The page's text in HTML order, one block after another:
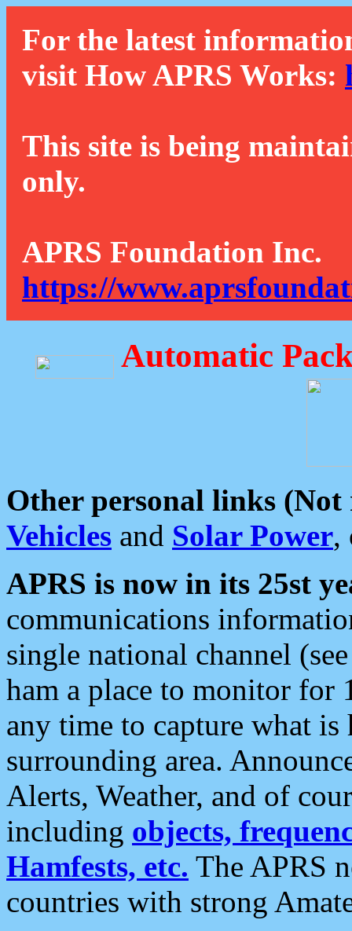
For the latest
visit How APRS Works:
This site is being
only.
APRS Foundation Inc.
https://
Automatic
Other personal links (Not
Vehicles and Solar Power,
APRS is now in its 25st
communications
single national channel
ham a place to monitor for
any time to capture what
surrounding area.
Alerts, Weather, and of
including objects,
Hamfests, etc. The APRS
countries with strong